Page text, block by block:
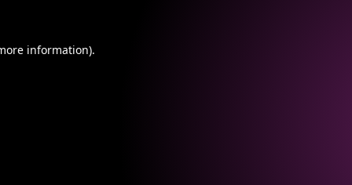
information).